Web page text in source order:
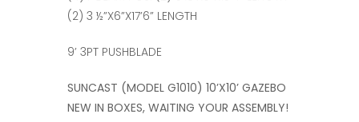
(2) 3 ½”X6”X17’6” LENGTH
9’ 3PT PUSHBLADE
SUNCAST (MODEL G1010) 10’X10’ GAZEBO
NEW IN BOXES, WAITING YOUR ASSEMBLY!